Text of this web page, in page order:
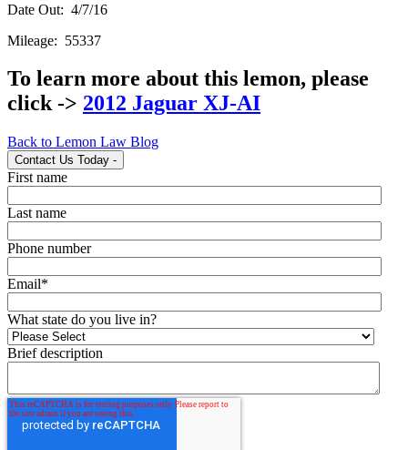
Date Out: 4/7/16
Mileage: 55337
To learn more about this lemon, please
click -> 2012 Jaguar XJ-AI
Back to Lemon Law Blog
Contact Us Today -
First name
Last name
Phone number
Email*
What state do you live in?
Brief description